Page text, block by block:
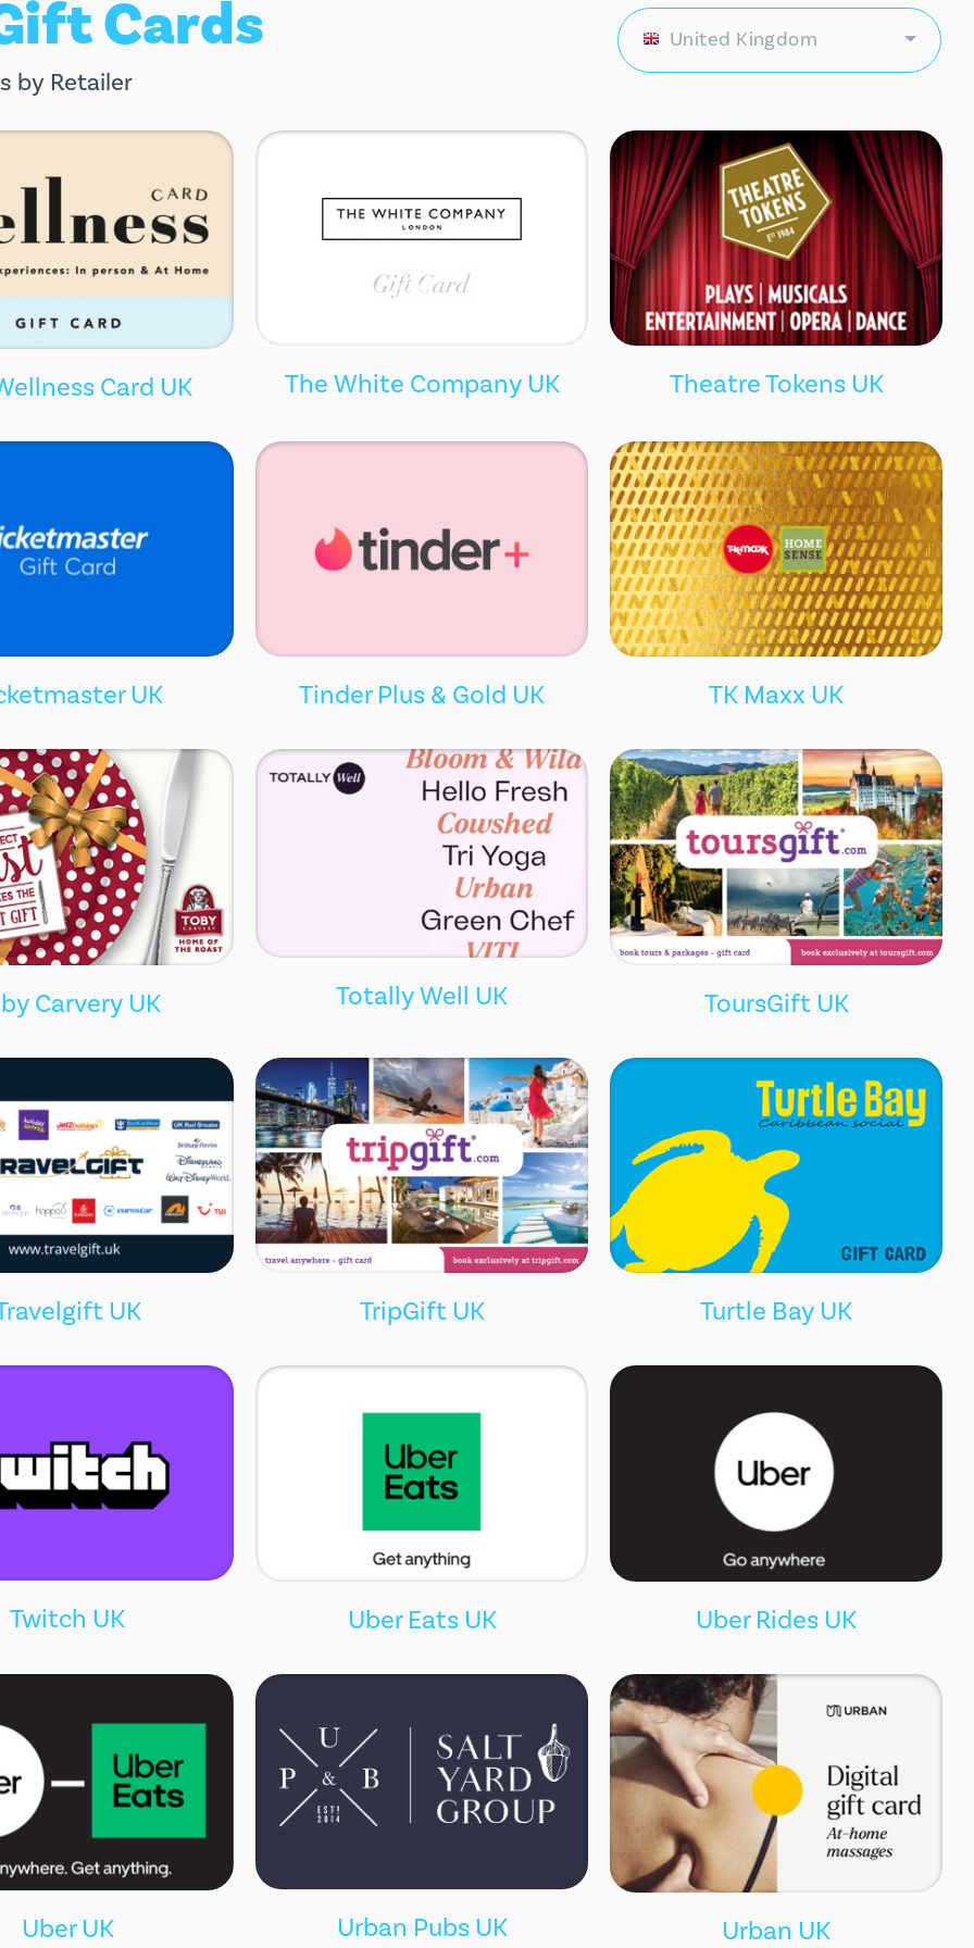
Cards
by Retailer
United Kingdom
Card UK The White Company UK Theatre Tokens UK
UK Tinder Plus & Gold UK TK Maxx UK
Carvery UK Totally Well UK ToursGift UK
UK TripGift UK Turtle Bay UK
Twitch UK Uber Eats UK Uber Rides UK
Uber UK Urban Pubs UK Urban UK